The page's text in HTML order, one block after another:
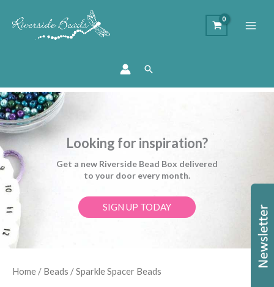
Search
Looking for inspiration?
Get a new Riverside Bead Box delivered
to your door every month.
SIGN UP TODAY
Home / Beads / Sparkle Spacer Beads
Sorted
by